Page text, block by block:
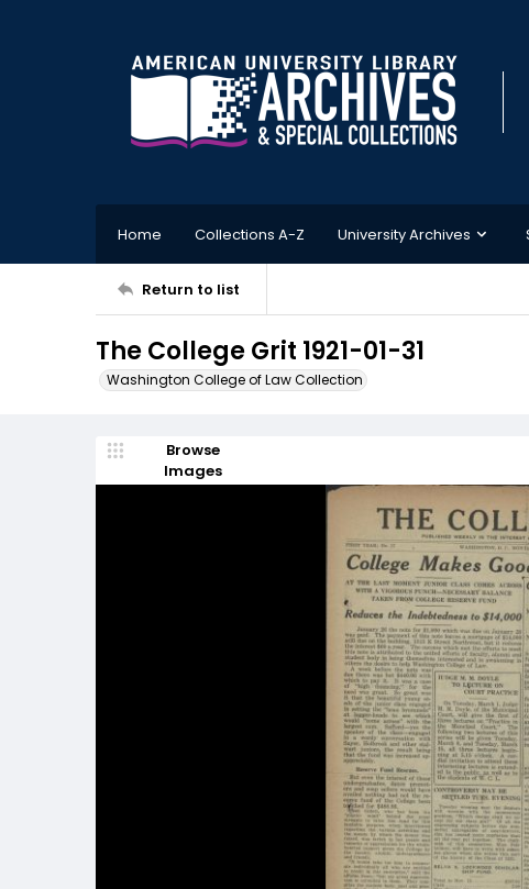
Home Collections A-Z University Archives
Return to list
The College Grit 1921-01-31
Washington College of Law Collection
Browse
Images